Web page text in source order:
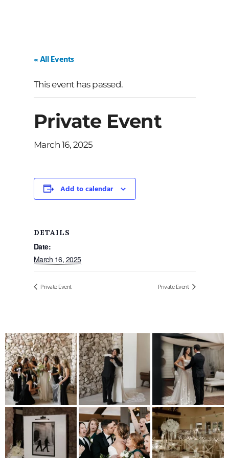
« All Events
This event has passed.
Private Event
March 16, 2025
Add to calendar
DETAILS
Date:
March 16, 2025
Private Event Private Event